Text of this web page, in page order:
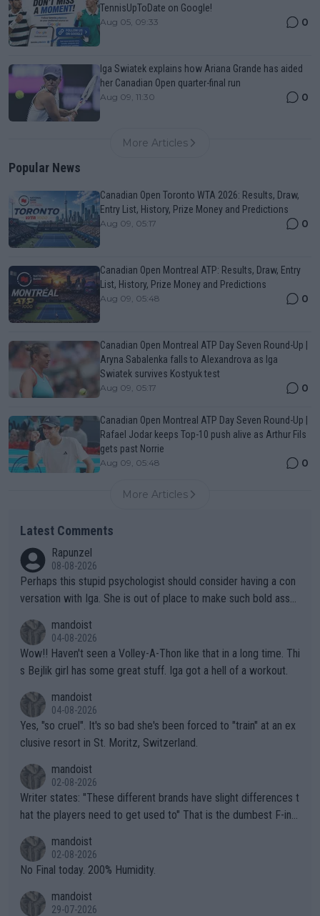
TennisUpToDate on Google!
Aug 05, 09:33 0
Iga Swiatek explains how Ariana Grande has aided
her Canadian Open quarter-final run
Aug 09, 11:30 0
More Articles
Popular News
Canadian Open Toronto WTA 2026: Results, Draw,
Entry List, History, Prize Money and Predictions
Aug 09, 05:17 0
Canadian Open Montreal ATP: Results, Draw, Entry
List, History, Prize Money and Predictions
Aug 09, 05:48 0
Canadian Open Montreal ATP Day Seven Round-Up |
Aryna Sabalenka falls to Alexandrova as Iga
Swiatek survives Kostyuk test
Aug 09, 05:17 0
Canadian Open Montreal ATP Day Seven Round-Up |
Rafael Jodar keeps Top-10 push alive as Arthur Fils
gets past Norrie
Aug 09, 05:48 0
More Articles
Latest Comments
Rapunzel
08-08-2026
Perhaps this stupid psychologist should consider having a con
versation with Iga. She is out of place to make such bold assu
mandoist
04-08-2026
Wow!! Haven't seen a Volley-A-Thon like that in a long time. Thi
s Bejlik girl has some great stuff. Iga got a hell of a workout.
mandoist
04-08-2026
Yes, "so cruel". It's so bad she's been forced to "train" at an ex
clusive resort in St. Moritz, Switzerland.
mandoist
02-08-2026
Writer states: "These different brands have slight differences t
hat the players need to get used to" That is the dumbest F-ing
n) telling the World's Top Players they are, essentially, full of sh
it.
mandoist
02-08-2026
No Final today. 200% Humidity.
mandoist
29-07-2026